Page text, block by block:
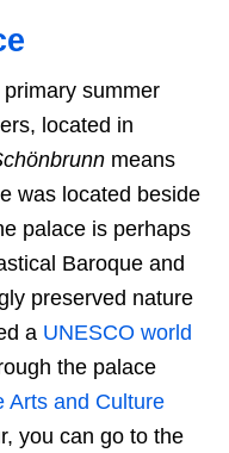
summer
located in
means
was located beside
palace is perhaps
Baroque and
preserved nature
a UNESCO world
the palace
Arts and Culture
you can go to the